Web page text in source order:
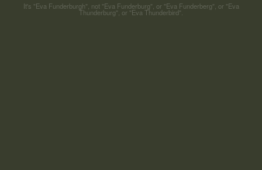
It's "Eva Funderburgh", not "Eva Funderburg", or "Eva Funderberg", or "Eva
Thunderburg", or "Eva Thunderbird".